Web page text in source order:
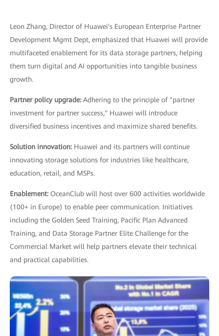
Leon Zhang, Director of Huawei's European Enterprise Partner
Development Mgmt Dept, emphasized that Huawei will provide
multifaceted enablement for its data storage partners, helping
them turn digital and AI opportunities into tangible business
growth.
Partner policy upgrade: Adhering to the principle of "partner
investment for partner success," Huawei will introduce
diversified business incentives and maximize shared benefits.
Solution innovation: Huawei and its partners will continue
innovating storage solutions for industries like healthcare,
education, retail, and MSPs.
Enablement: OceanClub will host over 600 activities worldwide
(100+ in Europe) to enable peer communication. Initiatives
including the Golden Seed Training, Pacific Plan Advanced
Training, and Data Storage Partner Elite Challenge for the
Commercial Market will help partners elevate their technical
and practical capabilities.